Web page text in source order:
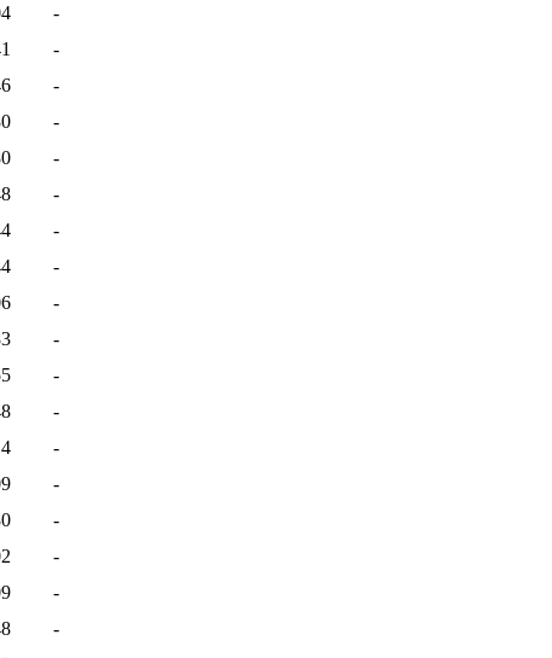
-
-
-
-
-
-
-
-
-
-
-
-
-
-
-
-
-
-